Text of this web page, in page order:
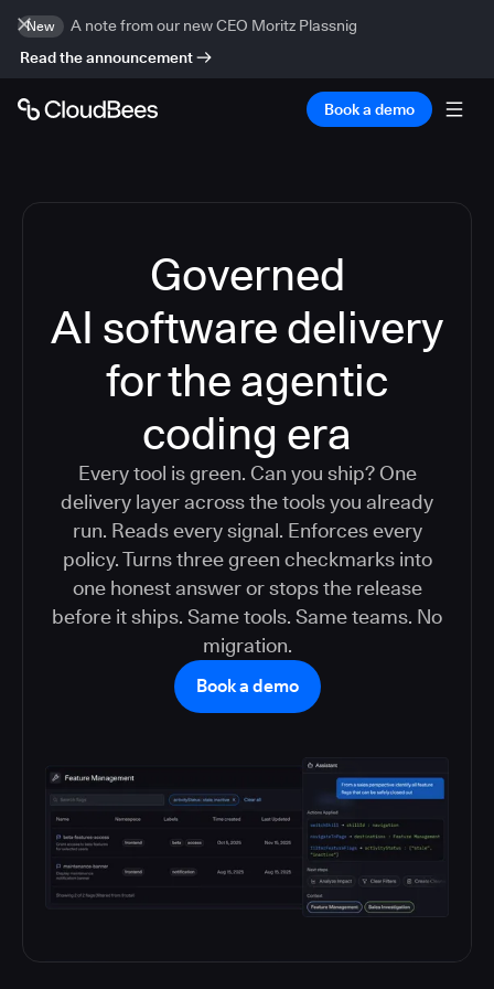
New
A note from our new CEO Moritz Plassnig
Read the announcement
Book a demo
Governed
AI software delivery
for the agentic
coding era
Every tool is green. Can you ship? One
delivery layer across the tools you already
run. Reads every signal. Enforces every
policy. Turns three green checkmarks into
one honest answer or stops the release
before it ships. Same tools. Same teams. No
migration.
Book a demo